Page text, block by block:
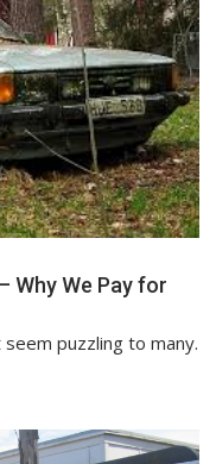
Why We Pay for
seem puzzling to many.